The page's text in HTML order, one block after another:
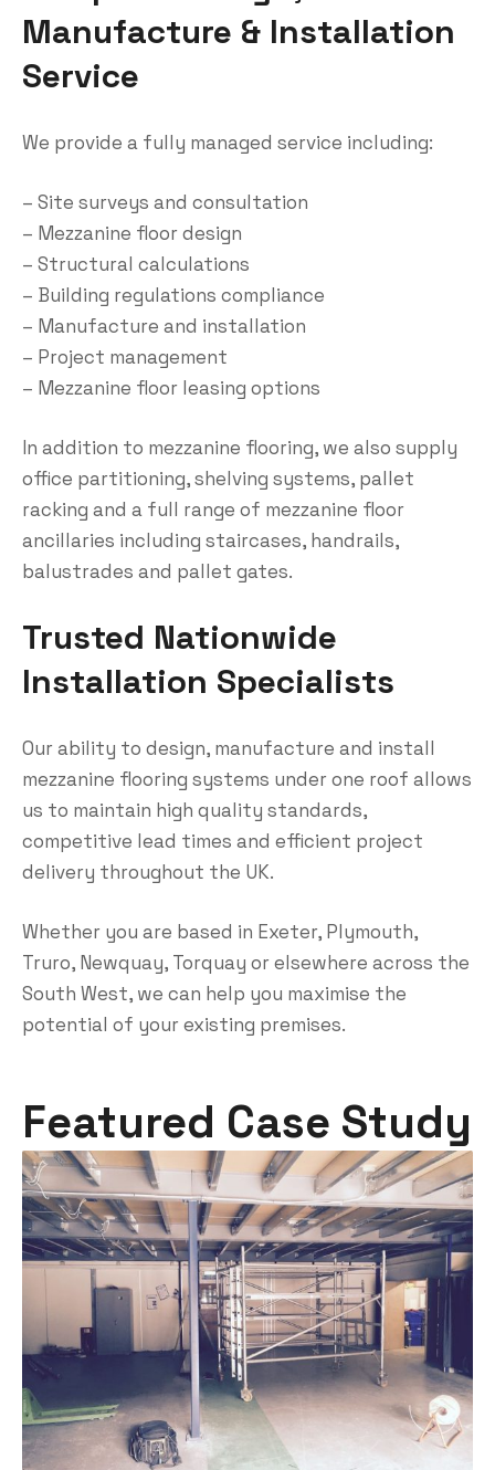
Manufacture & Installation
Service
We provide a fully managed service including:
– Site surveys and consultation
– Mezzanine floor design
– Structural calculations
– Building regulations compliance
– Manufacture and installation
– Project management
– Mezzanine floor leasing options
In addition to mezzanine flooring, we also supply
office partitioning, shelving systems, pallet
racking and a full range of mezzanine floor
ancillaries including staircases, handrails,
balustrades and pallet gates.
Trusted Nationwide
Installation Specialists
Our ability to design, manufacture and install
mezzanine flooring systems under one roof allows
us to maintain high quality standards,
competitive lead times and efficient project
delivery throughout the UK.
Whether you are based in Exeter, Plymouth,
Truro, Newquay, Torquay or elsewhere across the
South West, we can help you maximise the
potential of your existing premises.
Featured Case Study